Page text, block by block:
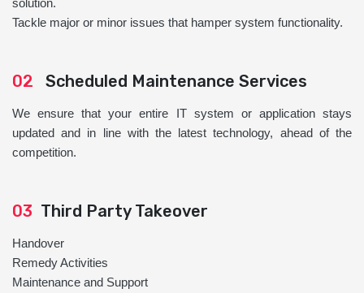
solution.
Tackle major or minor issues that hamper system functionality.
02 Scheduled Maintenance Services
We ensure that your entire IT system or application stays
updated and in line with the latest technology, ahead of the
competition.
03 Third Party Takeover
Handover
Remedy Activities
Maintenance and Support